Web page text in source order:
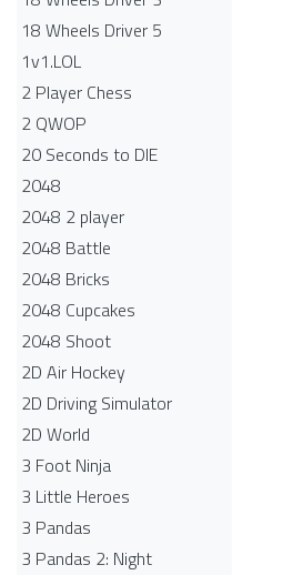
18 Wheels Driver 5
1v1.LOL
2 Player Chess
2 QWOP
20 Seconds to DIE
2048
2048 2 player
2048 Battle​
2048 Bricks
2048 Cupcakes
2048 Shoot
2D Air Hockey
2D Driving Simulator
2D World
3 Foot Ninja
3 Little Heroes
3 Pandas
3 Pandas 2: Night